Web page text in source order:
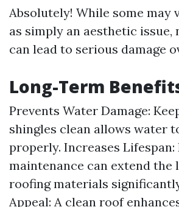
Absolutely! While some may
as simply an aesthetic issue,
can lead to serious damage
Long-Term
Prevents Water Damage:
shingles clean allows water
properly. Increases Lifespan:
maintenance can extend the
roofing materials
Appeal: A clean roof